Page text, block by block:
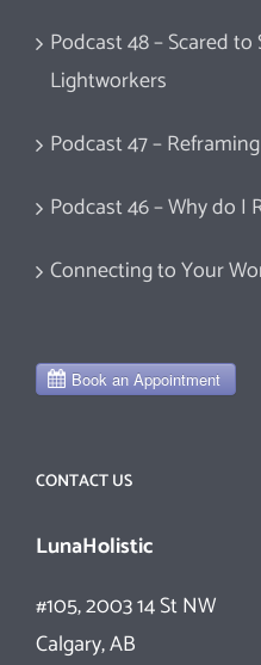
Podcast 48 – Scared
Lightworkers
Podcast 47 –
Podcast 46 – Why do I
Connecting to Your
CONTACT US
LunaHolistic
#105, 2003 14 St NW
Calgary, AB